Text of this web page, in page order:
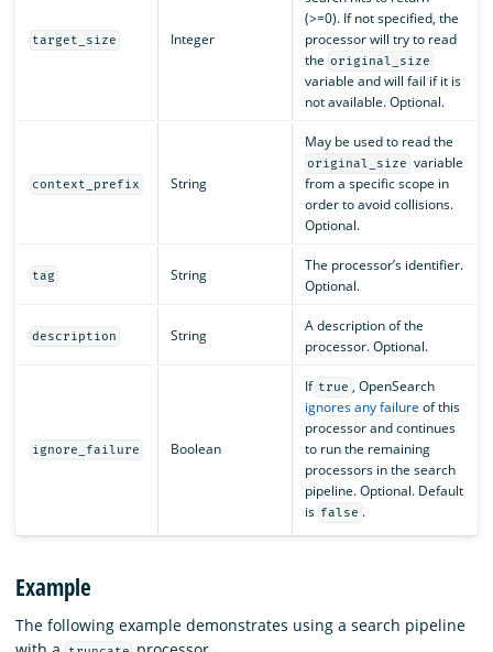
target_size Integer
(>=0). If not specified, the
processor will try to read
the original_size
variable and will fail if it is
not available. Optional.
context_prefix String
May be used to read the
original_size variable
from a specific scope in
order to avoid collisions.
Optional.
tag String
The processor’s identifier.
Optional.
description String
A description of the
processor. Optional.
ignore_failure Boolean
If true , OpenSearch
ignores any failure of this
processor and continues
to run the remaining
processors in the search
pipeline. Optional. Default
is false .
Example
The following example demonstrates using a search pipeline